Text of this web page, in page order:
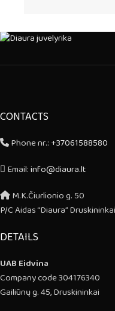
CONTACTS
Phone nr.: +37061588580
Email:info@diaura.lt
M.K.Čiurlionio g. 50
P/C Aidas “Diaura” Druskininkai
DETAILS
UAB Eidvina
Company code 304176340
Gailiūnų g. 45, Druskininkai